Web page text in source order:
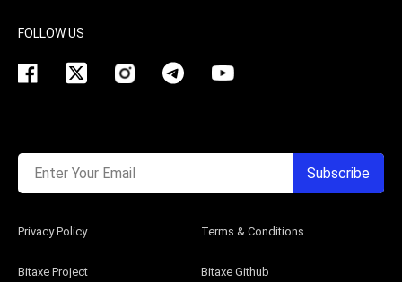
Bitaxe Project Bitaxe Github
Privacy Policy Terms & Conditions
FOLLOW US
Enter Your Email Subscribe